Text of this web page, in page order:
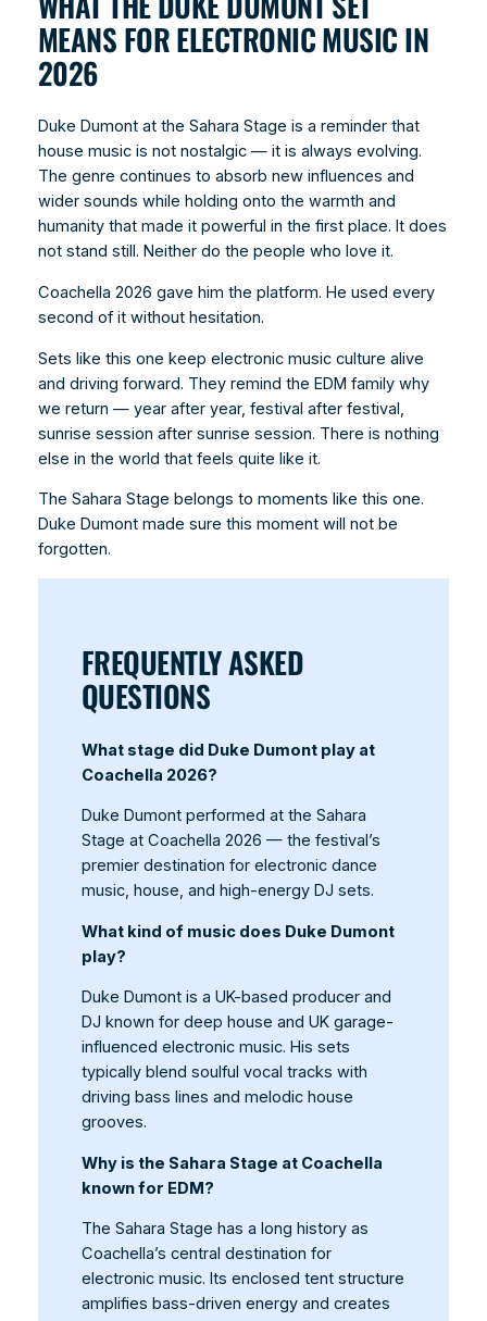
MEANS FOR ELECTRONIC MUSIC IN
2026
Duke Dumont at the Sahara Stage is a reminder that
house music is not nostalgic — it is always evolving.
The genre continues to absorb new influences and
wider sounds while holding onto the warmth and
humanity that made it powerful in the first place. It does
not stand still. Neither do the people who love it.
Coachella 2026 gave him the platform. He used every
second of it without hesitation.
Sets like this one keep electronic music culture alive
and driving forward. They remind the EDM family why
we return — year after year, festival after festival,
sunrise session after sunrise session. There is nothing
else in the world that feels quite like it.
The Sahara Stage belongs to moments like this one.
Duke Dumont made sure this moment will not be
forgotten.
FREQUENTLY ASKED
QUESTIONS
What stage did Duke Dumont play at
Coachella 2026?
Duke Dumont performed at the Sahara
Stage at Coachella 2026 — the festival’s
premier destination for electronic dance
music, house, and high-energy DJ sets.
What kind of music does Duke Dumont
play?
Duke Dumont is a UK-based producer and
DJ known for deep house and UK garage-
influenced electronic music. His sets
typically blend soulful vocal tracks with
driving bass lines and melodic house
grooves.
Why is the Sahara Stage at Coachella
known for EDM?
The Sahara Stage has a long history as
Coachella’s central destination for
electronic music. Its enclosed tent structure
amplifies bass-driven energy and creates